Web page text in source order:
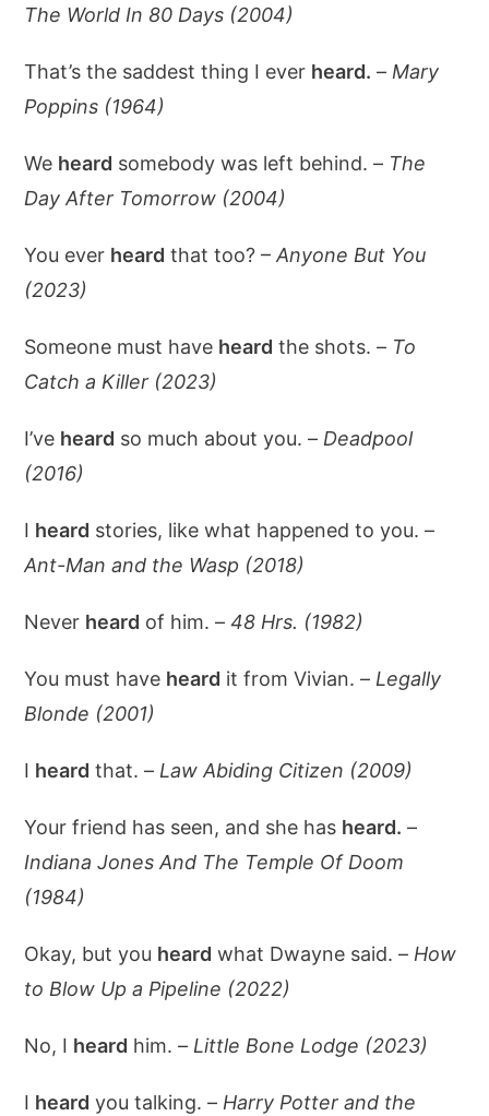
The World In 80 Days (2004)
That’s the saddest thing I ever heard. – Mary
Poppins (1964)
We heard somebody was left behind. – The
Day After Tomorrow (2004)
You ever heard that too? –Anyone But You
(2023)
Someone must have heard the shots. – To
Catch a Killer (2023)
I’ve heard so much about you. – Deadpool
(2016)
I heard stories, like what happened to you. –
Ant-Man and the Wasp (2018)
Never heard of him. –48 Hrs. (1982)
You must have heard it from Vivian. – Legally
Blonde (2001)
I heard that. – Law Abiding Citizen (2009)
Your friend has seen, and she has heard. –
Indiana Jones And The Temple Of Doom
(1984)
Okay, but you heard what Dwayne said. – How
to Blow Up a Pipeline (2022)
No, I heard him. – Little Bone Lodge (2023)
I heard you talking. – Harry Potter and the